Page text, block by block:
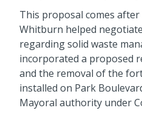
This proposal comes
Whitburn helped
regarding solid waste
incorporated a proposed
and the removal of the
installed on Park
Mayoral authority under